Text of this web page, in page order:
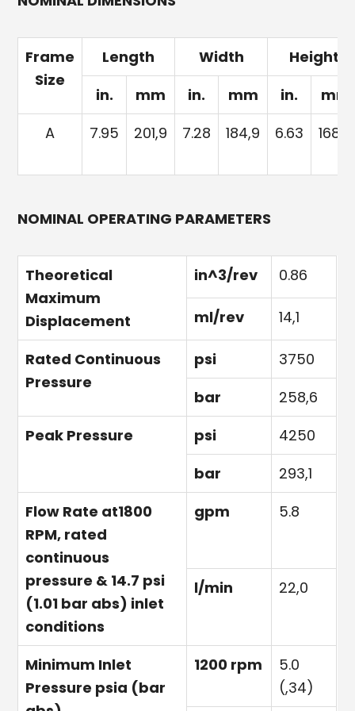
Frame
Size
Length Width
Height
in.
mm in. mm in.
mm
A
7.95 201,9 7.28 184,9 6.63 168,4
NOMINAL OPERATING PARAMETERS
Theoretical
Maximum
Displacement
in^3/rev 0.86
ml/rev 14,1
Rated Continuous
Pressure
psi
3750
bar
258,6
Peak Pressure
psi
4250
bar
293,1
Flow Rate at1800
RPM, rated
continuous
pressure & 14.7 psi
(1.01 bar abs) inlet
conditions
gpm 5.8
l/min 22,0
Minimum Inlet
Pressure psia (bar
1200 rpm
5.0
(,34)